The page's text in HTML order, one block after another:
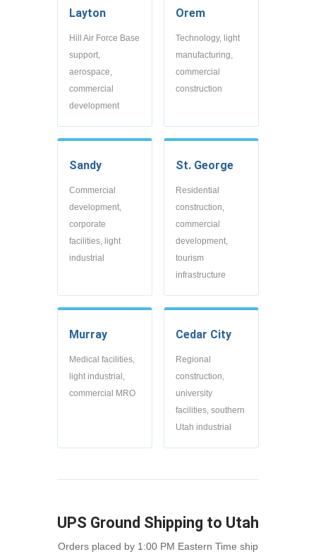
Layton
Hill Air Force Base
support,
aerospace,
commercial
development
Orem
Technology, light
manufacturing,
commercial
construction
Sandy
Commercial
development,
corporate
facilities, light
industrial
St. George
Residential
construction,
commercial
development,
tourism
infrastructure
Murray
Medical facilities,
light industrial,
commercial MRO
Cedar City
Regional
construction,
university
facilities, southern
Utah industrial
UPS Ground Shipping to Utah
Orders placed by 1:00 PM Eastern Time ship